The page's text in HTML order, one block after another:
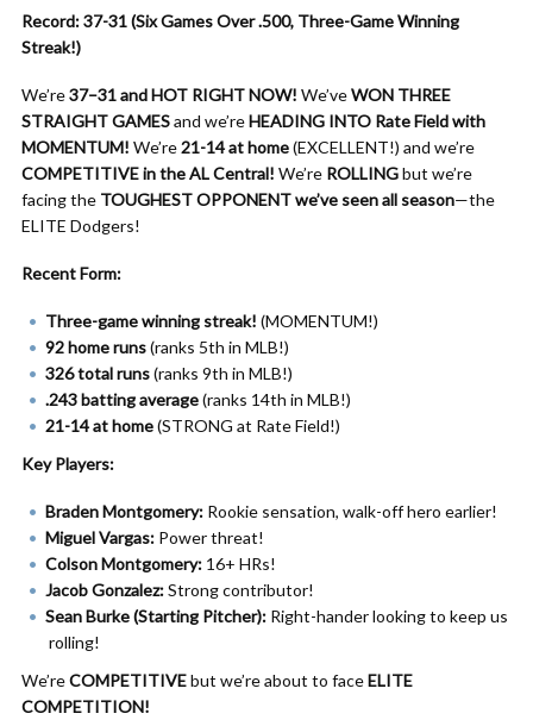
Record: 37-31 (Six Games Over .500, Three-Game Winning
Streak!)
We’re37–31 and HOT RIGHT NOW! We’veWON THREE
STRAIGHT GAMESand we’reHEADING INTO Rate Field with
MOMENTUM! We’re21-14 at home(EXCELLENT!) and we’re
COMPETITIVE in the AL Central! We’re ROLLINGbut we’re
facing the TOUGHEST OPPONENT we’ve seen all season—the
ELITE Dodgers!
Recent Form:
Three-game winning streak! (MOMENTUM!)
92 home runs(ranks 5th in MLB!)
326 total runs(ranks 9th in MLB!)
.243 batting average(ranks 14th in MLB!)
21-14 at home(STRONG at Rate Field!)
Key Players:
Braden Montgomery: Rookie sensation, walk-off hero earlier!
Miguel Vargas: Power threat!
Colson Montgomery: 16+ HRs!
Jacob Gonzalez:Strong contributor!
Sean Burke (Starting Pitcher): Right-hander looking to keep us
rolling!
We’reCOMPETITIVEbut we’re about to faceELITE
COMPETITION!